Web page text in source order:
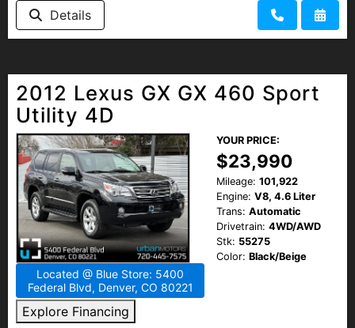
Details
2012 Lexus GX GX 460 Sport
Utility 4D
Located @ Blue Store: 5400
Federal Blvd, Denver, CO 80221
Explore Financing
YOUR PRICE:
$23,990
Mileage: 101,922
Engine: V8, 4.6 Liter
Trans: Automatic
Drivetrain: 4WD/AWD
Stk: 55275
Color: Black/Beige